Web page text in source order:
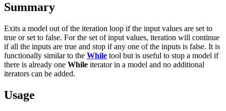
Summary
Exits a model out of the iteration loop if the input values are set to
true or set to false. For the set of input values, iteration will continue
if all the inputs are true and stop if any one of the inputs is false. It is
functionally similar to the While tool but is useful to stop a model if
there is already one While iterator in a model and no additional
iterators can be added.
Usage